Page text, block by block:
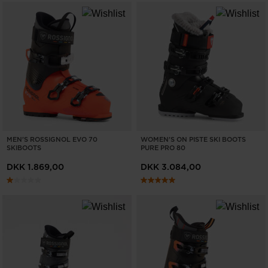
MEN'S ROSSIGNOL EVO 70
SKIBOOTS
DKK 1.869,00
WOMEN'S ON PISTE SKI BOOTS
PURE PRO 80
DKK 3.084,00